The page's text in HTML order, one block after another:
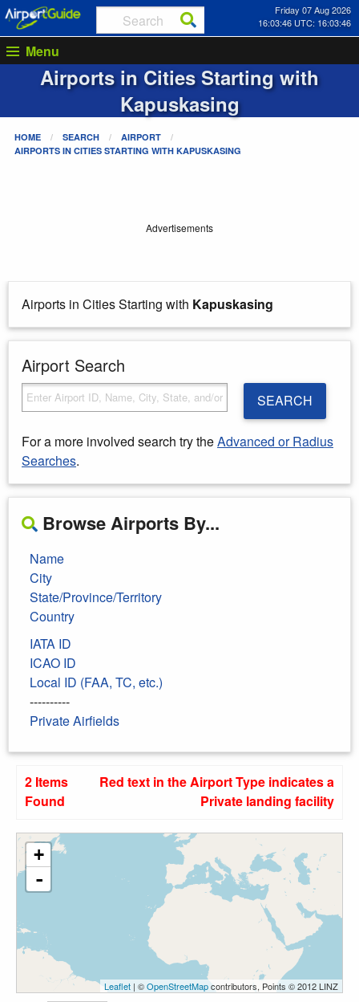
Friday 07 Aug 2026
16:03:46 UTC: 16:03:46
Menu
Airports in Cities Starting with
Kapuskasing
HOME SEARCH
AIRPORT
AIRPORTS IN CITIES STARTING WITH KAPUSKASING
Advertisements
Airports in Cities Starting with Kapuskasing
Airport Search
SEARCH
For a more involved search try theAdvanced or Radius
Searches.
Browse Airports By...
Name
City
State/Province/Territory
Country
IATA ID
ICAO ID
Local ID (FAA, TC, etc.)
----------
Private Airfields
2 Items
Found
Red text in the Airport Type indicates a
Private landing facility
+
-
Leaflet | ©OpenStreetMapcontributors, Points © 2012 LINZ